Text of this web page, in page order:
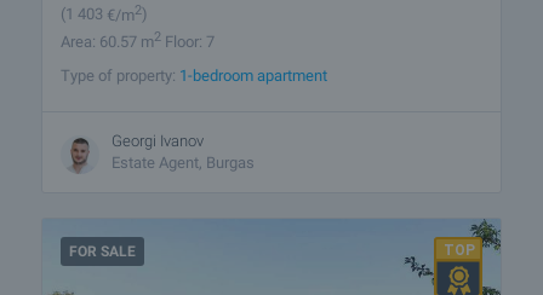
(1 403 €/m2)
Area: 60.57 m2 Floor: 7
Type of property: 1-bedroom apartment
Georgi Ivanov
Estate Agent, Burgas
FOR SALE